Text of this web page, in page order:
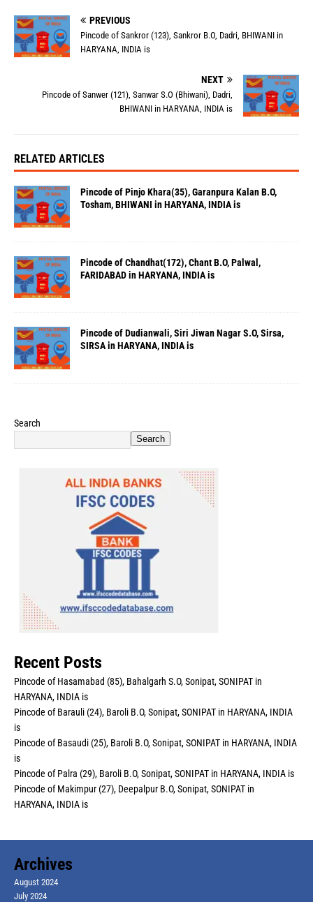
PREVIOUS
Pincode of Sankror (123), Sankror B.O, Dadri, BHIWANI in
HARYANA, INDIA is
NEXT
Pincode of Sanwer (121), Sanwar S.O (Bhiwani), Dadri,
BHIWANI in HARYANA, INDIA is
RELATED ARTICLES
Pincode of Pinjo Khara(35), Garanpura Kalan B.O,
Tosham, BHIWANI in HARYANA, INDIA is
Pincode of Chandhat(172), Chant B.O, Palwal,
FARIDABAD in HARYANA, INDIA is
Pincode of Dudianwali, Siri Jiwan Nagar S.O, Sirsa,
SIRSA in HARYANA, INDIA is
Search
Search
Recent Posts
Pincode of Hasamabad (85), Bahalgarh S.O, Sonipat, SONIPAT in
HARYANA, INDIA is
Pincode of Barauli (24), Baroli B.O, Sonipat, SONIPAT in HARYANA, INDIA
is
Pincode of Basaudi (25), Baroli B.O, Sonipat, SONIPAT in HARYANA, INDIA
is
Pincode of Palra (29), Baroli B.O, Sonipat, SONIPAT in HARYANA, INDIA is
Pincode of Makimpur (27), Deepalpur B.O, Sonipat, SONIPAT in
HARYANA, INDIA is
Archives
August 2024
July 2024